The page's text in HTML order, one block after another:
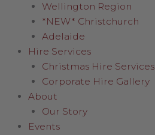
Wellington Region
*NEW* Christchurch
Adelaide
Hire Services
Christmas Hire Services
Corporate Hire Gallery
About
Our Story
Events